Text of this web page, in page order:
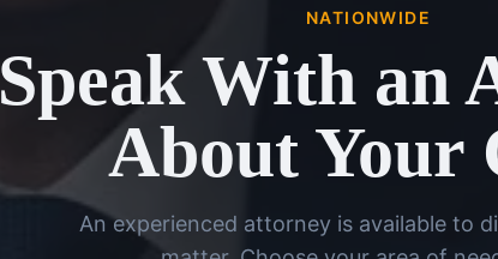
NATIONWIDE
Speak With an
About Your
An experienced attorney is available to